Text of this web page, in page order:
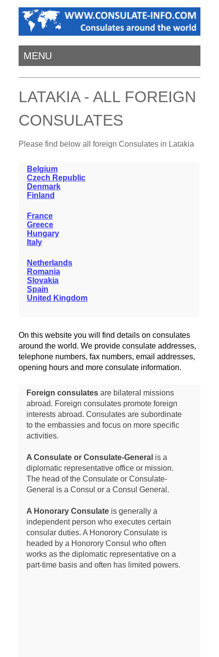
MENU
LATAKIA - ALL FOREIGN
CONSULATES
Please find below all foreign Consulates in Latakia
Belgium
Czech Republic
Denmark
Finland
France
Greece
Hungary
Italy
Netherlands
Romania
Slovakia
Spain
United Kingdom
On this website you will find details on consulates
around the world. We provide consulate addresses,
telephone numbers, fax numbers, email addresses,
opening hours and more consulate information.
Foreign consulatesare bilateral missions
abroad. Foreign consulates promote foreign
interests abroad. Consulates are subordinate
to the embassies and focus on more specific
activities.
A Consulate or Consulate-General is a
diplomatic representative office or mission.
The head of the Consulate or Consulate-
General is a Consul or a Consul General.
A Honorary Consulateis generally a
independent person who executes certain
consular duties. A Honorory Consulate is
headed by a Honorory Consul who often
works as the diplomatic representative on a
part-time basis and often has limited powers.